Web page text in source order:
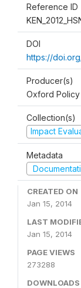
Reference ID
DOI
https://
Producer(s)
Oxford Policy
Collection(s)
Impact
Metadata
CREATED ON
Jan 15, 2014
LAST
Jan 15, 2014
PAGE VIEWS
273288
DOWNLOADS